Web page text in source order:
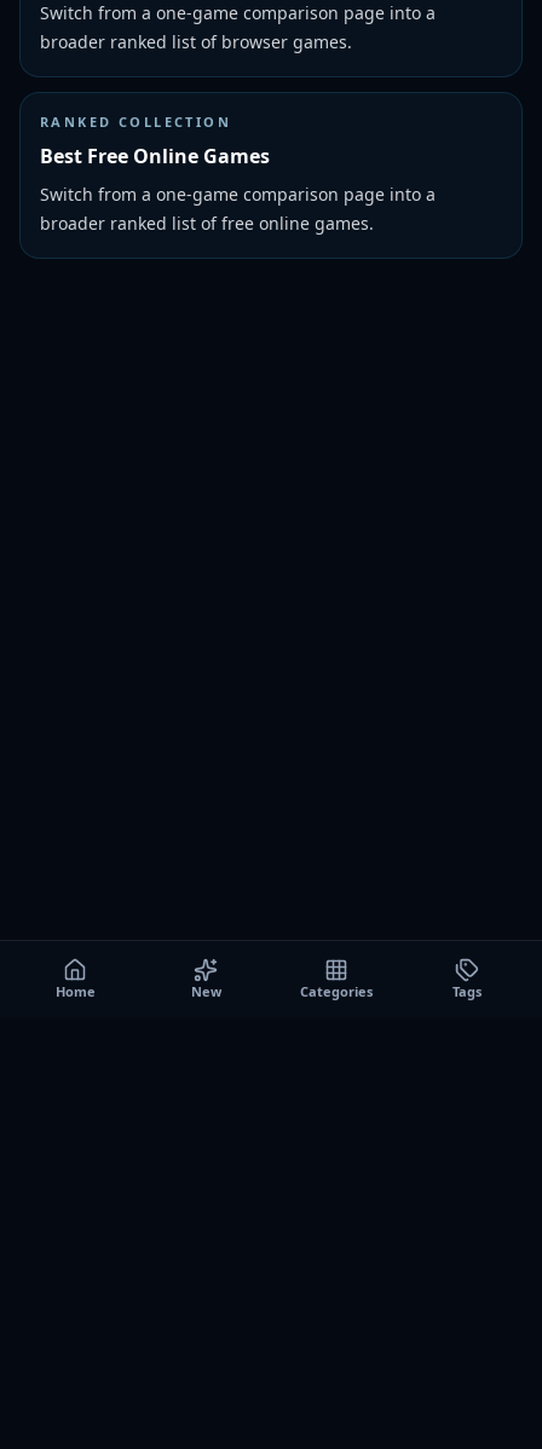
Switch from a one-game comparison page into a
broader ranked list of browser games.
RANKED COLLECTION
Best Free Online Games
Switch from a one-game comparison page into a
broader ranked list of free online games.
Home New Categories Tags